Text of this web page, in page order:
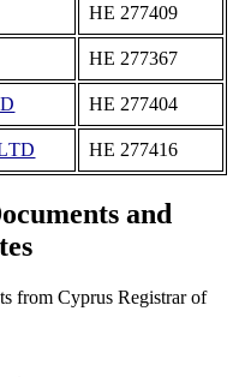
ΗΕ 277409
ΗΕ 277367
ΗΕ 277404
ΗΕ 277416
and
from Cyprus Registrar of